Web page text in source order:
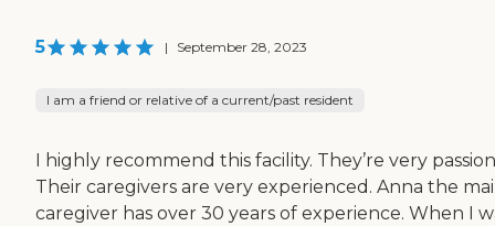
5 | September 28, 2023
I am a friend or relative of a current/past resident
I highly recommend this facility. They’re very
Their caregivers are very experienced. Anna the
caregiver has over 30 years of experience. When I